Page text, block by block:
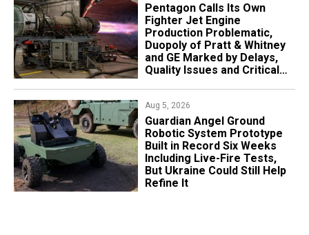
Pentagon Calls Its Own
Fighter Jet Engine
Production Problematic,
Duopoly of Pratt & Whitney
and GE Marked by Delays,
Quality Issues and Critical
Aug 5, 2026
Guardian Angel Ground
Robotic System Prototype
Built in Record Six Weeks
Including Live-Fire Tests,
But Ukraine Could Still Help
Refine It